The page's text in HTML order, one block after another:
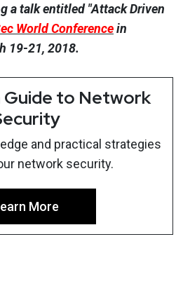
a talk entitled "Attack Driven
World Conferencein
19-21, 2018.
to Network
and practical strategies
network security.
More